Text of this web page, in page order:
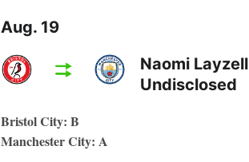
Aug. 19
Naomi Layzell
Undisclosed
Bristol City: B
Manchester City: A